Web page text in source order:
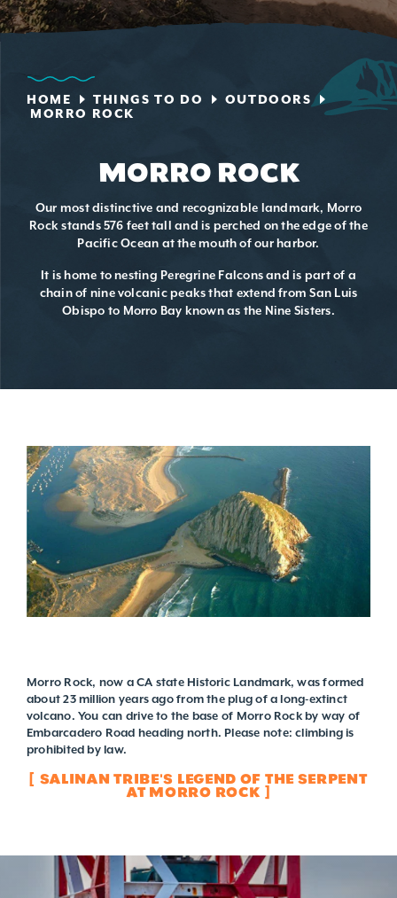
HOME THINGS TO DO
OUTDOORS
MORRO ROCK
MORRO ROCK
Our most distinctive and recognizable landmark, Morro
Rock stands 576 feet tall and is perched on the edge of the
Pacific Ocean at the mouth of our harbor.
It is home to nesting Peregrine Falcons and is part of a
chain of nine volcanic peaks that extend from San Luis
Obispo to Morro Bay known as the Nine Sisters.
Morro Rock, now a CA state Historic Landmark, was formed
about 23 million years ago from the plug of a long-extinct
volcano. You can drive to the base of Morro Rock by way of
Embarcadero Road heading north. Please note: climbing is
prohibited by law.
SALINAN TRIBE'S LEGEND OF THE SERPENT
AT MORRO ROCK